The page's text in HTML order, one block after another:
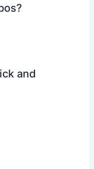
and